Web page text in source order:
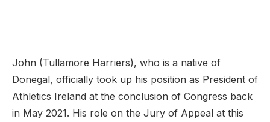
John (Tullamore Harriers), who is a native of
Donegal, officially took up his position as President of
Athletics Ireland at the conclusion of Congress back
in May 2021. His role on the Jury of Appeal at this